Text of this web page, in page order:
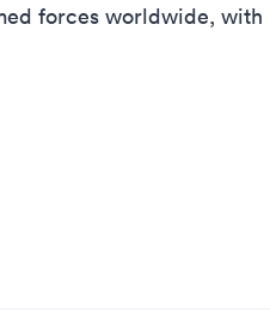
forces worldwide, with